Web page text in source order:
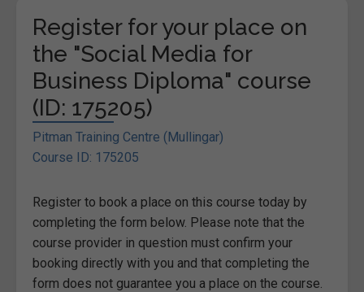
Register for your place on
the "Social Media for
Business Diploma" course
(ID: 175205)
Pitman Training Centre (Mullingar)
Course ID: 175205
Register to book a place on this course today by
completing the form below. Please note that the
course provider in question must confirm your
booking directly with you and that completing the
form does not guarantee you a place on the course.